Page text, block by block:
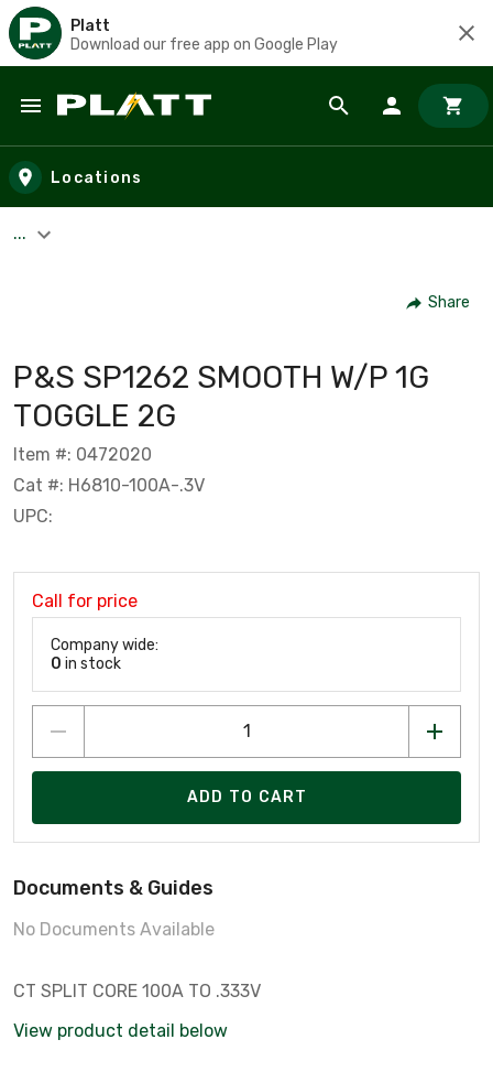
Platt
Download our free app on Google Play
Skip to main content
Locations
...
Share
P&S SP1262 SMOOTH W/P 1G
TOGGLE 2G
Item #: 0472020
Cat #: H6810-100A-.3V
UPC:
Call for price
Company wide:
0 in stock
ADD TO CART
Documents & Guides
No Documents Available
CT SPLIT CORE 100A TO .333V
View product detail below